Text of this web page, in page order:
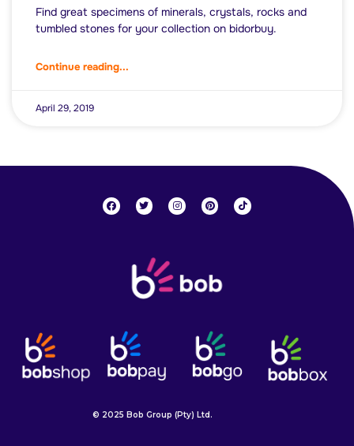
Find great specimens of minerals, crystals, rocks and
tumbled stones for your collection on bidorbuy.
Continue reading...
April 29, 2019
© 2025 Bob Group (Pty) Ltd.